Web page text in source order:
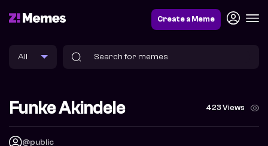
Create a Meme
Funke Akindele 423 Views
@public